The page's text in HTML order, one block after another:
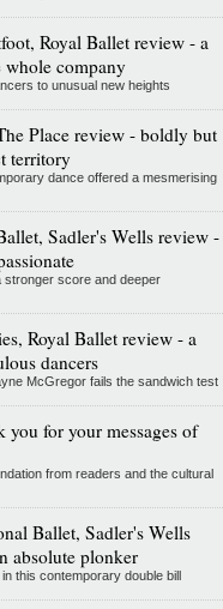
Royal Ballet review - a
company
to unusual new heights
Place review - boldly but
territory
dance offered a mesmerising
Sadler's Wells review -
stronger score and deeper
Royal Ballet review - a
dancers
McGregor fails the sandwich test
you for your messages of
from readers and the cultural
Ballet, Sadler's Wells
absolute plonker
this contemporary double bill